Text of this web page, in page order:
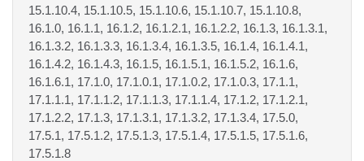
15.1.10.4, 15.1.10.5, 15.1.10.6, 15.1.10.7, 15.1.10.8,
16.1.0, 16.1.1, 16.1.2, 16.1.2.1, 16.1.2.2, 16.1.3, 16.1.3.1,
16.1.3.2, 16.1.3.3, 16.1.3.4, 16.1.3.5, 16.1.4, 16.1.4.1,
16.1.4.2, 16.1.4.3, 16.1.5, 16.1.5.1, 16.1.5.2, 16.1.6,
16.1.6.1, 17.1.0, 17.1.0.1, 17.1.0.2, 17.1.0.3, 17.1.1,
17.1.1.1, 17.1.1.2, 17.1.1.3, 17.1.1.4, 17.1.2, 17.1.2.1,
17.1.2.2, 17.1.3, 17.1.3.1, 17.1.3.2, 17.1.3.4, 17.5.0,
17.5.1, 17.5.1.2, 17.5.1.3, 17.5.1.4, 17.5.1.5, 17.5.1.6,
17.5.1.8